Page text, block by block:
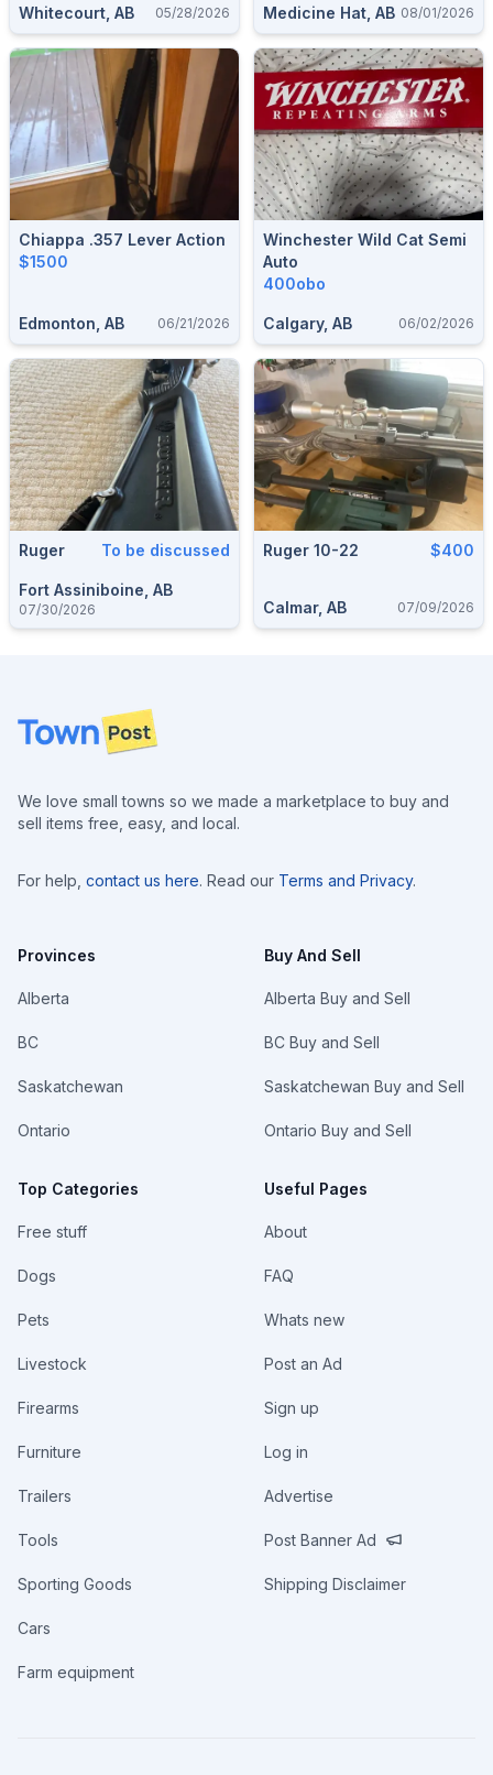
Whitecourt, AB 05/28/2026 Medicine Hat, AB 08/01/2026
Chiappa .357 Lever Action
$1500
Edmonton, AB 06/21/2026
Winchester Wild Cat Semi
Auto
400obo
Calgary, AB 06/02/2026
Ruger To be discussed
Fort Assiniboine, AB
07/30/2026
Ruger 10-22 $400
Calmar, AB 07/09/2026
Footer
We love small towns so we made a marketplace to buy and
sell items free, easy, and local.
For help, contact us here. Read our Terms and Privacy.
Provinces
Alberta
BC
Saskatchewan
Ontario
Top Categories
Free stuff
Dogs
Pets
Livestock
Firearms
Furniture
Trailers
Tools
Sporting Goods
Cars
Farm equipment
Buy And Sell
Alberta Buy and Sell
BC Buy and Sell
Saskatchewan Buy and Sell
Ontario Buy and Sell
Useful Pages
About
FAQ
Whats new
Post an Ad
Sign up
Log in
Advertise
Post Banner Ad
Shipping Disclaimer